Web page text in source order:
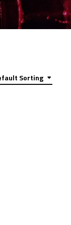
Sorting